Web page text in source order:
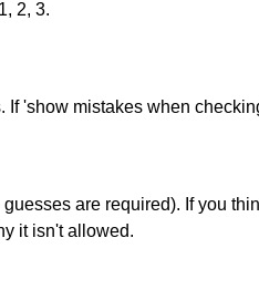
2, 3.
If 'show mistakes when
are required). If you
it isn't allowed.